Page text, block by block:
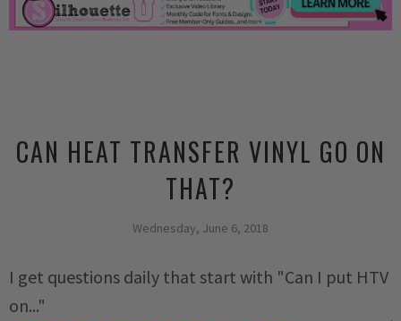
CAN HEAT TRANSFER VINYL GO ON
THAT?
Wednesday, June 6, 2018
I get questions daily that start with "Can I put HTV
on..."